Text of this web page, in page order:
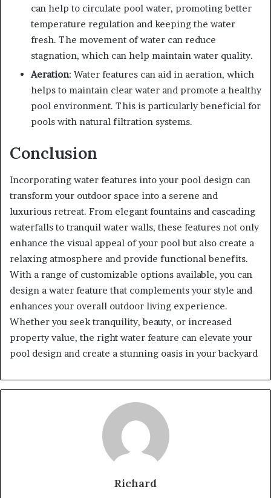
can help to circulate pool water, promoting better
temperature regulation and keeping the water
fresh. The movement of water can reduce
stagnation, which can help maintain water quality.
Aeration: Water features can aid in aeration, which
helps to maintain clear water and promote a healthy
pool environment. This is particularly beneficial for
pools with natural filtration systems.
Conclusion
Incorporating water features into your pool design can
transform your outdoor space into a serene and
luxurious retreat. From elegant fountains and cascading
waterfalls to tranquil water walls, these features not only
enhance the visual appeal of your pool but also create a
relaxing atmosphere and provide functional benefits.
With a range of customizable options available, you can
design a water feature that complements your style and
enhances your overall outdoor living experience.
Whether you seek tranquility, beauty, or increased
property value, the right water feature can elevate your
pool design and create a stunning oasis in your backyard
Richard